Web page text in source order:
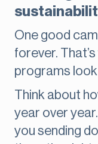
One good
forever.
programs look
Think about
year over
you sending